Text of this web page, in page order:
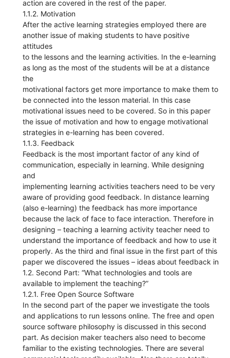
action are covered in the rest of the paper.
1.1.2. Motivation
After the active learning strategies employed there are
another issue of making students to have positive
attitudes
to the lessons and the learning activities. In the e-learning
as long as the most of the students will be at a distance
the
motivational factors get more importance to make them to
be connected into the lesson material. In this case
motivational issues need to be covered. So in this paper
the issue of motivation and how to engage motivational
strategies in e-learning has been covered.
1.1.3. Feedback
Feedback is the most important factor of any kind of
communication, especially in learning. While designing
and
implementing learning activities teachers need to be very
aware of providing good feedback. In distance learning
(also e-learning) the feedback has more importance
because the lack of face to face interaction. Therefore in
designing – teaching a learning activity teacher need to
understand the importance of feedback and how to use it
properly. As the third and final issue in the first part of this
paper we discovered the issues – ideas about feedback in
1.2. Second Part: “What technologies and tools are
available to implement the teaching?”
1.2.1. Free Open Source Software
In the second part of the paper we investigate the tools
and applications to run lessons online. The free and open
source software philosophy is discussed in this second
part. As decision maker teachers also need to become
familiar to the existing technologies. There are several